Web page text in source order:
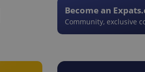
Become an
Community, exclusive